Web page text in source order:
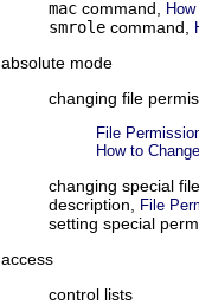
mac command,
smrole command,
absolute mode
changing file
File
How to
changing special
description, File
setting special
access
control lists